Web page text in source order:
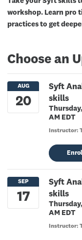
workshop. Learn pro
practices to get
Choose an
Syft
skills
AM EDT
Instructor:
Syft
skills
Thursday,
AM EDT
Instructor: